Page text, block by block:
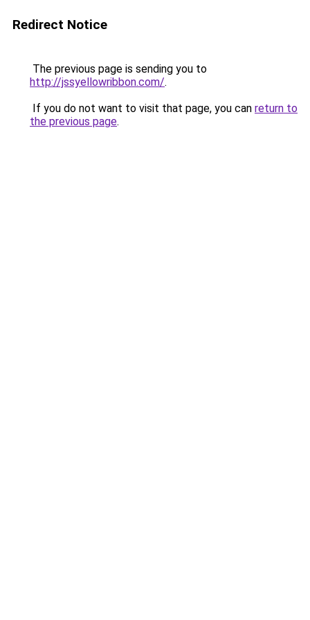
Redirect Notice
The previous page is sending you to
http://jssyellowribbon.com/.
If you do not want to visit that page, you can return to
the previous page.